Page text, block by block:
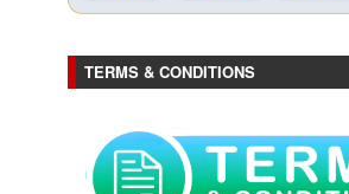
TERMS & CONDITIONS